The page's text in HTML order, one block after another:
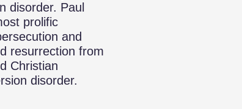
disorder. Paul
prolific
and
resurrection from
Christian
disorder.